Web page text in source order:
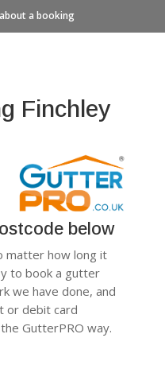
a booking
Finchley
below
matter how long it
to book a gutter
we have done, and
or debit card
GutterPRO way.